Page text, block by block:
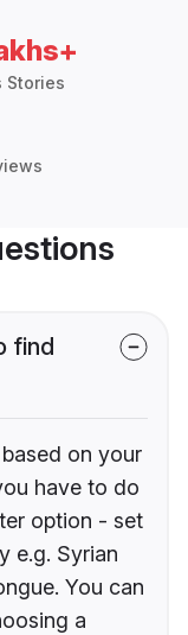
Stories
find
on your
have to do
option - set
e.g. Syrian
You can
a